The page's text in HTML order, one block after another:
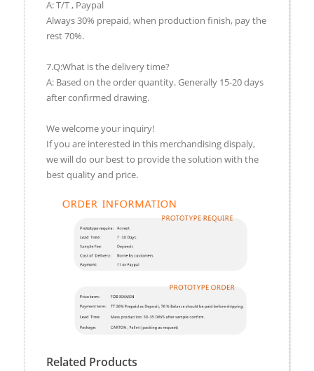
A: T/T , Paypal
Always 30% prepaid, when production finish, pay the
rest 70%.
7.Q:What is the delivery time?
A: Based on the order quantity. Generally 15-20 days
after confirmed drawing.
We welcome your inquiry!
If you are interested in this merchandising dispaly,
we will do our best to provide the solution with the
best quality and price.
Related Products